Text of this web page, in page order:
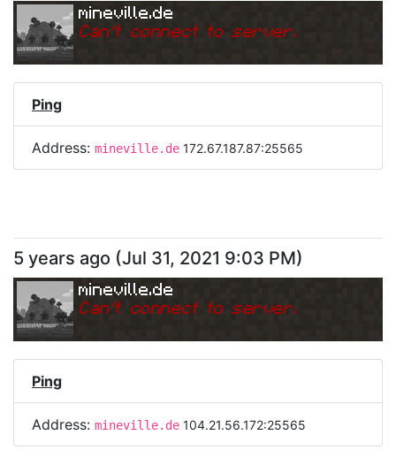
mineville.de
Can't connect to server.
Ping
Address: mineville.de 172.67.187.87:25565
5 years ago (Jul 31, 2021 9:03 PM)
mineville.de
Can't connect to server.
Ping
Address: mineville.de 104.21.56.172:25565